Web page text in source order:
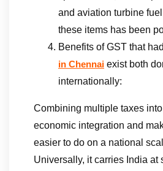
and aviation turbine
these items has been
Benefits of GST that had
in Chennai exist both
internationally:
Combining multiple taxes
economic integration and
easier to do on a national
Universally, it carries India at